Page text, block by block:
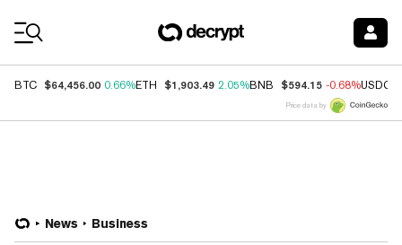
BTC $64,456.00 0.66%ETH $1,903.49 2.05%BNB $594.15 -0.68%USDC
Price data by
News Business